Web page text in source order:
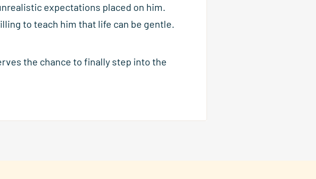
expectations placed on him.
to teach him that life can be gentle.
the chance to finally step into the